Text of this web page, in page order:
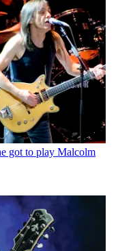
got to play Malcolm